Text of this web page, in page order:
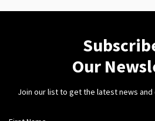
Our
Join our list to get the latest news and